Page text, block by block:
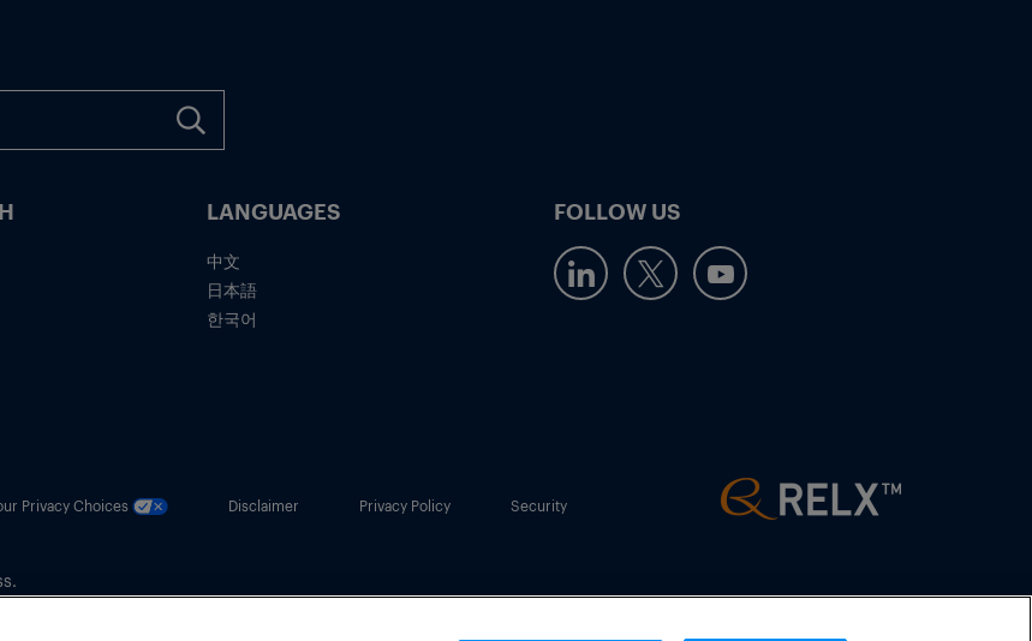
LANGUAGES
中文
日本語
한국어
FOLLOW US
Privacy Choices Disclaimer Privacy Policy Security